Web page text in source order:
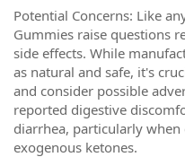
Potential Concerns: Like
Gummies raise questions
side effects. While
as natural and safe, it's
and consider possible
reported digestive
diarrhea, particularly
exogenous ketones.